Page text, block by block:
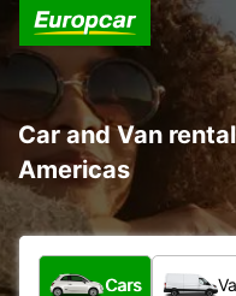
Car and Van
Americas
What type of vehicle?
Cars